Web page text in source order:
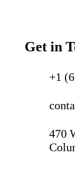
Get in
+1
470